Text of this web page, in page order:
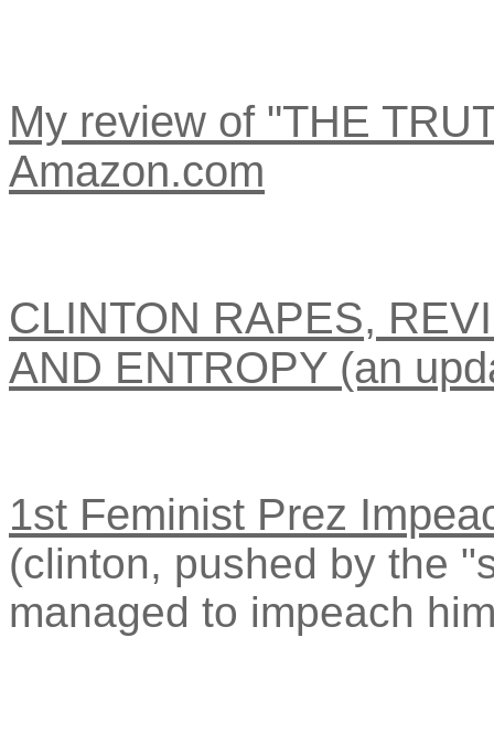
My review of "THE
Amazon.com
CLINTON RAPES,
AND ENTROPY (an
1st Feminist Prez
(clinton, pushed by the
managed to impeach